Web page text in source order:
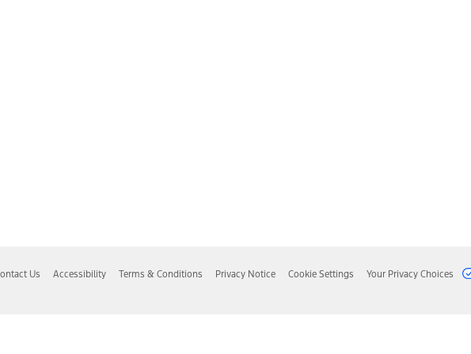
Us Accessibility Terms & Conditions Privacy Notice Cookie Settings Your Privacy Choices